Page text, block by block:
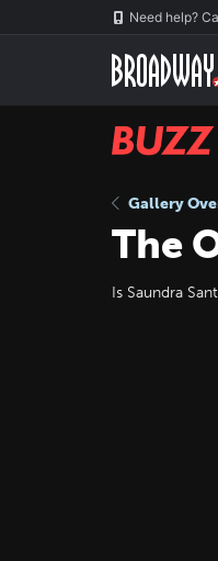
Need help?
BUZZ
Gallery
The
Is Saundra